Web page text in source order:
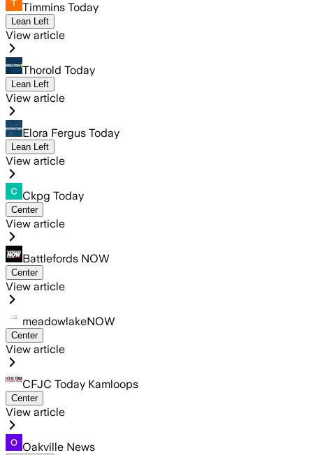
Timmins Today
Lean Left
View article
Thorold Today
Lean Left
View article
Elora Fergus Today
Lean Left
View article
Ckpg Today
Center
View article
Battlefords NOW
Center
View article
meadowlakeNOW
Center
View article
CFJC Today Kamloops
Center
View article
Oakville News